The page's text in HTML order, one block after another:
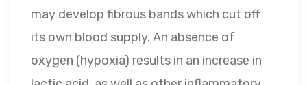
may develop fibrous bands which cut off
its own blood supply. An absence of
oxygen (hypoxia) results in an increase in